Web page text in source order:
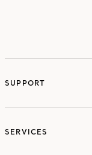
SUPPORT
SERVICES